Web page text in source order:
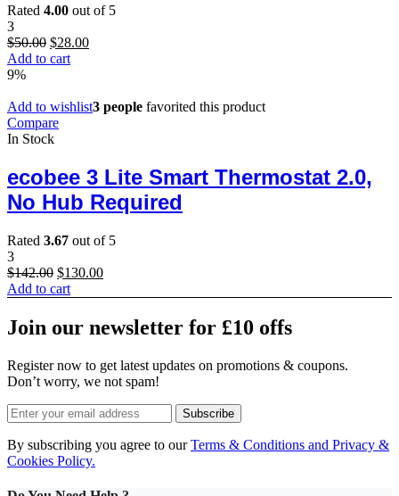
Rated 4.00 out of 5
3
$50.00 Original
price
$28.00Current
Add to cart
9%
Add to wishlist3 people favorited this product
Compare
In Stock
ecobee 3 Lite Smart Thermostat 2.0,
No Hub Required
Rated 3.67 out of 5
3
$142.00 Original
price
$130.00Current
$130.00.
Add to cart
Join our newsletter for £10 offs
Register now to get latest updates on promotions & coupons.
Don’t worry, we not spam!
Subscribe
By subscribing you agree to ourTerms & Conditions and Privacy &
Cookies Policy.